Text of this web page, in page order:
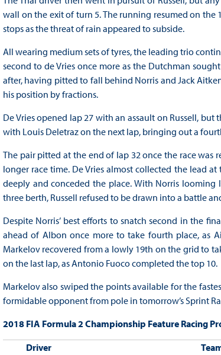
wall on the exit of turn 5. The running resumed on
stops as the threat of rain appeared to subside.
All wearing medium sets of tyres, the leading trio
second to de Vries once more as the Dutchman
after, having pitted to fall behind Norris and Jack
his position by fractions.
De Vries opened lap 27 with an assault on Russell,
with Louis Deletraz on the next lap, bringing out a
The pair pitted at the end of lap 32 once the race was
longer race time. De Vries almost collected the lead
deeply and conceded the place. With Norris
three berth, Russell refused to be drawn into a battle
Despite Norris’ best efforts to snatch second in the
ahead of Albon once more to take fourth place, as
Markelov recovered from a lowly 19th on the grid to
on the last lap, as Antonio Fuoco completed the top 10.
Markelov also swiped the points available for the
formidable opponent from pole in tomorrow’s Sprint
2018 FIA Formula 2 Championship Feature Racing
Driver